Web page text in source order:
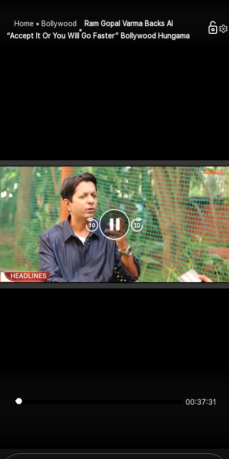
Home Bollywood
Ram Gopal Varma Backs Ai
“Accept It Or You Will Go Faster” Bollywood Hungama
00:37:31